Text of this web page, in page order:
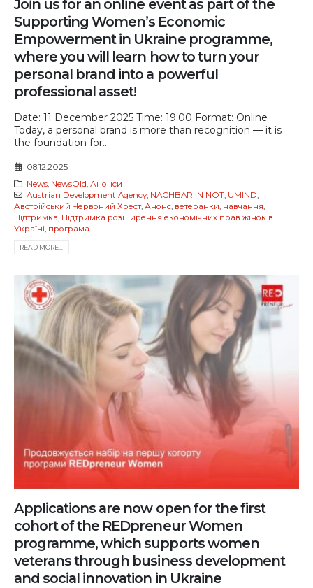
Join us for an online event as part of the
Supporting Women’s Economic
Empowerment in Ukraine programme,
where you will learn how to turn your
personal brand into a powerful
professional asset!
Date: 11 December 2025 Time: 19:00 Format: Online
Today, a personal brand is more than recognition — it is
the foundation for...
08.12.2025
News, NewsOld, Анонси
Austrian Development Agency, NACHBAR IN NOT, UMIND,
Австрійський Червоний Хрест, Анонс, ветеранки, навчання,
Підтримка, Підтримка розширення економічних прав жінок в
Україні, програма
READ MORE...
Applications are now open for the first
cohort of the REDpreneur Women
programme, which supports women
veterans through business development
and social innovation in Ukraine